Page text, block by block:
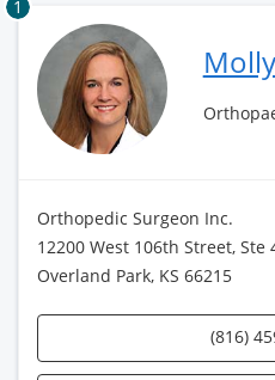
1
Orthopedic Surgeon Inc.
12200 West 106th Street, Ste
Overland Park, KS 66215
(816)